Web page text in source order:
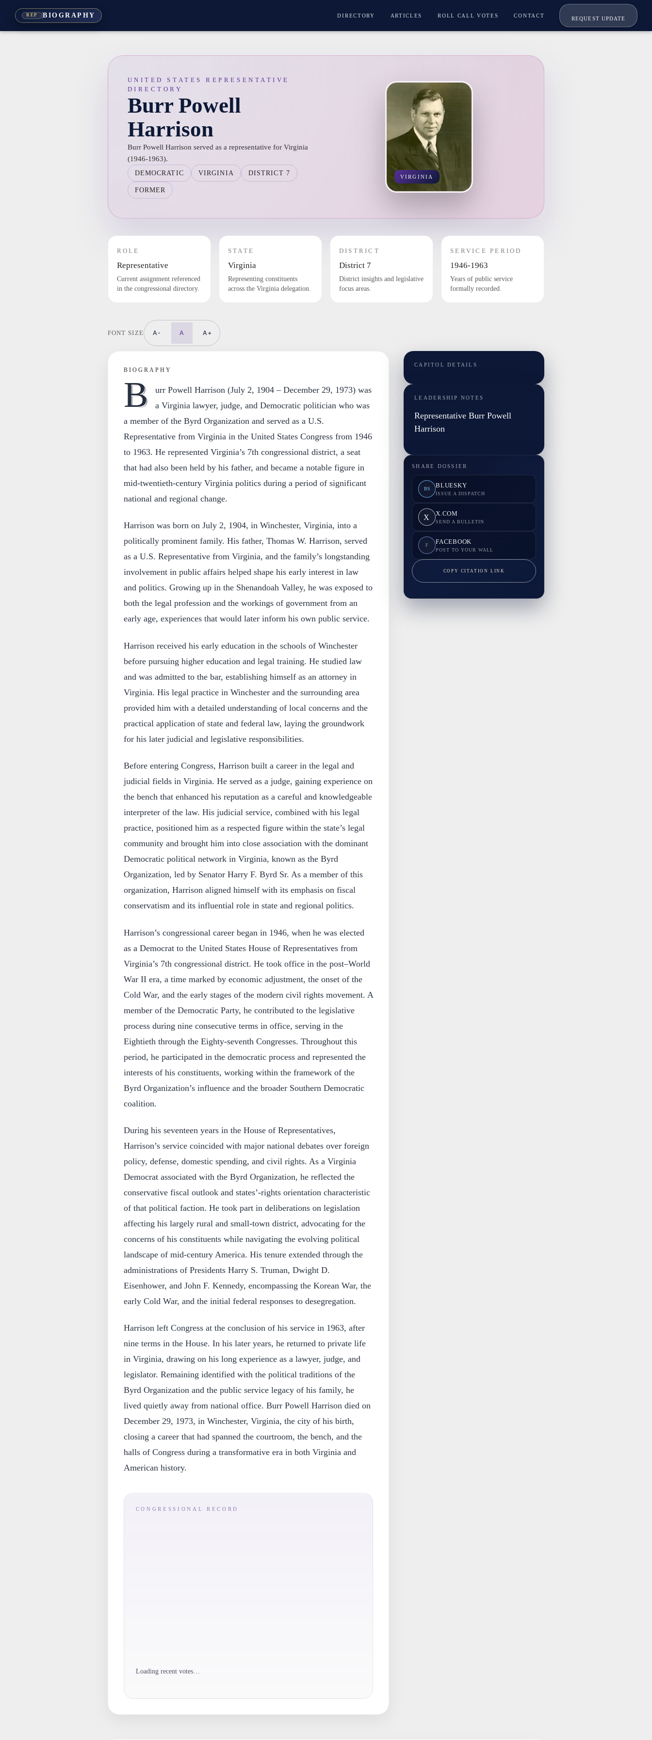
REP BIOGRAPHY DIRECTORY ARTICLES ROLL CALL VOTES CONTACT
REQUEST UPDATE
UNITED STATES REPRESENTATIVE
DIRECTORY
Burr Powell
Harrison
Burr Powell Harrison served as a representative for Virginia
(1946-1963).
DEMOCRATIC VIRGINIA DISTRICT 7
FORMER
VIRGINIA
ROLE
Representative
Current assignment referenced
in the congressional directory.
STATE
Virginia
Representing constituents
across the Virginia delegation.
DISTRICT
District 7
District insights and legislative
focus areas.
SERVICE PERIOD
1946-1963
Years of public service
formally recorded.
FONT SIZE A- A A+
BIOGRAPHY
B
urr Powell Harrison (July 2, 1904 – December 29, 1973) was
a Virginia lawyer, judge, and Democratic politician who was
a member of the Byrd Organization and served as a U.S.
Representative from Virginia in the United States Congress from 1946
to 1963. He represented Virginia’s 7th congressional district, a seat
that had also been held by his father, and became a notable figure in
mid‑twentieth‑century Virginia politics during a period of significant
national and regional change.
Harrison was born on July 2, 1904, in Winchester, Virginia, into a
politically prominent family. His father, Thomas W. Harrison, served
as a U.S. Representative from Virginia, and the family’s longstanding
involvement in public affairs helped shape his early interest in law
and politics. Growing up in the Shenandoah Valley, he was exposed to
both the legal profession and the workings of government from an
early age, experiences that would later inform his own public service.
Harrison received his early education in the schools of Winchester
before pursuing higher education and legal training. He studied law
and was admitted to the bar, establishing himself as an attorney in
Virginia. His legal practice in Winchester and the surrounding area
provided him with a detailed understanding of local concerns and the
practical application of state and federal law, laying the groundwork
for his later judicial and legislative responsibilities.
Before entering Congress, Harrison built a career in the legal and
judicial fields in Virginia. He served as a judge, gaining experience on
the bench that enhanced his reputation as a careful and knowledgeable
interpreter of the law. His judicial service, combined with his legal
practice, positioned him as a respected figure within the state’s legal
community and brought him into close association with the dominant
Democratic political network in Virginia, known as the Byrd
Organization, led by Senator Harry F. Byrd Sr. As a member of this
organization, Harrison aligned himself with its emphasis on fiscal
conservatism and its influential role in state and regional politics.
Harrison’s congressional career began in 1946, when he was elected
as a Democrat to the United States House of Representatives from
Virginia’s 7th congressional district. He took office in the post–World
War II era, a time marked by economic adjustment, the onset of the
Cold War, and the early stages of the modern civil rights movement. A
member of the Democratic Party, he contributed to the legislative
process during nine consecutive terms in office, serving in the
Eightieth through the Eighty‑seventh Congresses. Throughout this
period, he participated in the democratic process and represented the
interests of his constituents, working within the framework of the
Byrd Organization’s influence and the broader Southern Democratic
coalition.
During his seventeen years in the House of Representatives,
Harrison’s service coincided with major national debates over foreign
policy, defense, domestic spending, and civil rights. As a Virginia
Democrat associated with the Byrd Organization, he reflected the
conservative fiscal outlook and states’‑rights orientation characteristic
of that political faction. He took part in deliberations on legislation
affecting his largely rural and small‑town district, advocating for the
concerns of his constituents while navigating the evolving political
landscape of mid‑century America. His tenure extended through the
administrations of Presidents Harry S. Truman, Dwight D.
Eisenhower, and John F. Kennedy, encompassing the Korean War, the
early Cold War, and the initial federal responses to desegregation.
Harrison left Congress at the conclusion of his service in 1963, after
nine terms in the House. In his later years, he returned to private life
in Virginia, drawing on his long experience as a lawyer, judge, and
legislator. Remaining identified with the political traditions of the
Byrd Organization and the public service legacy of his family, he
lived quietly away from national office. Burr Powell Harrison died on
December 29, 1973, in Winchester, Virginia, the city of his birth,
closing a career that had spanned the courtroom, the bench, and the
halls of Congress during a transformative era in both Virginia and
American history.
CONGRESSIONAL RECORD
Loading recent votes…
CAPITOL DETAILS
LEADERSHIP NOTES
Representative Burr Powell
Harrison
SHARE DOSSIER
BS BLUESKY
ISSUE A DISPATCH
X X.COM
SEND A BULLETIN
F FACEBOOK
POST TO YOUR WALL
COPY CITATION LINK